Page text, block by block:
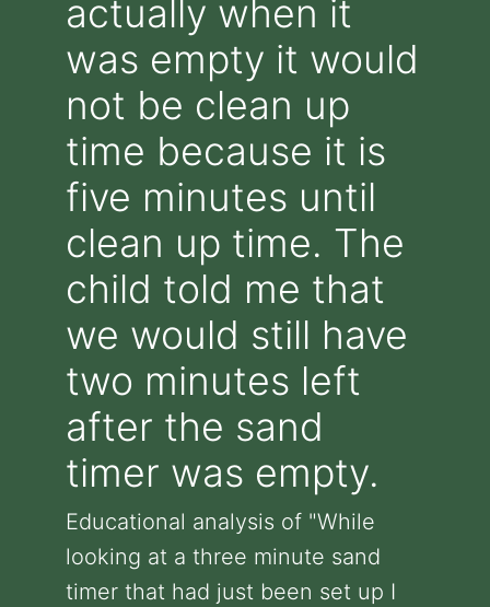
actually when it
was empty it would
not be clean up
time because it is
five minutes until
clean up time. The
child told me that
we would still have
two minutes left
after the sand
timer was empty.
Educational analysis of "While
looking at a three minute sand
timer that had just been set up I